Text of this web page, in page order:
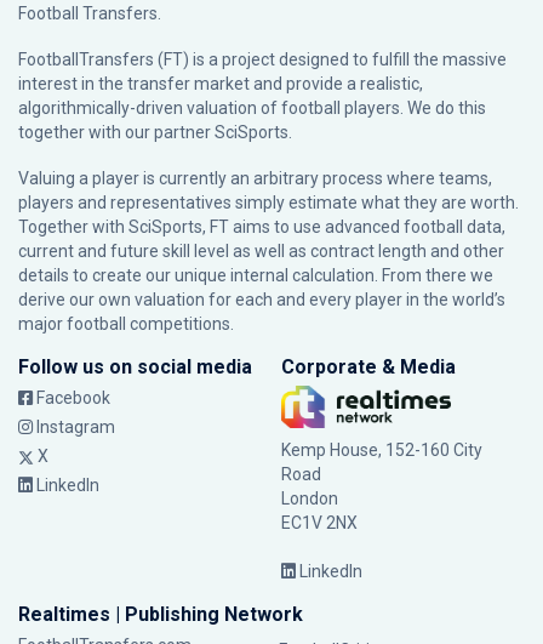
Football Transfers.
FootballTransfers (FT) is a project designed to fulfill the massive
interest in the transfer market and provide a realistic,
algorithmically-driven valuation of football players. We do this
together with our partnerSciSports
Valuing a player is currently an arbitrary process where teams,
players and representatives simply estimate what they are worth.
Together with SciSports, FT aims to use advanced football data,
current and future skill level as well as contract length and other
details to create our unique internal calculation. From there we
derive our own valuation for each and every player in the world’s
major football competitions.
Follow us on social media
Facebook
Instagram
X
LinkedIn
Corporate & Media
Kemp House, 152-160 City
Road
London
EC1V 2NX
LinkedIn
Realtimes | Publishing Network